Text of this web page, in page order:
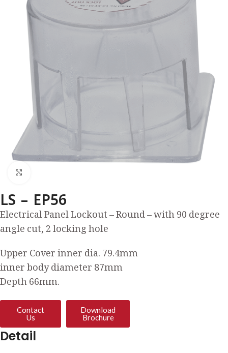
LS – EP56
Electrical Panel Lockout – Round – with 90 degree
angle cut, 2 locking hole
Upper Cover inner dia. 79.4mm
inner body diameter 87mm
Depth 66mm.
Contact
Us
Download
Brochure
Detail